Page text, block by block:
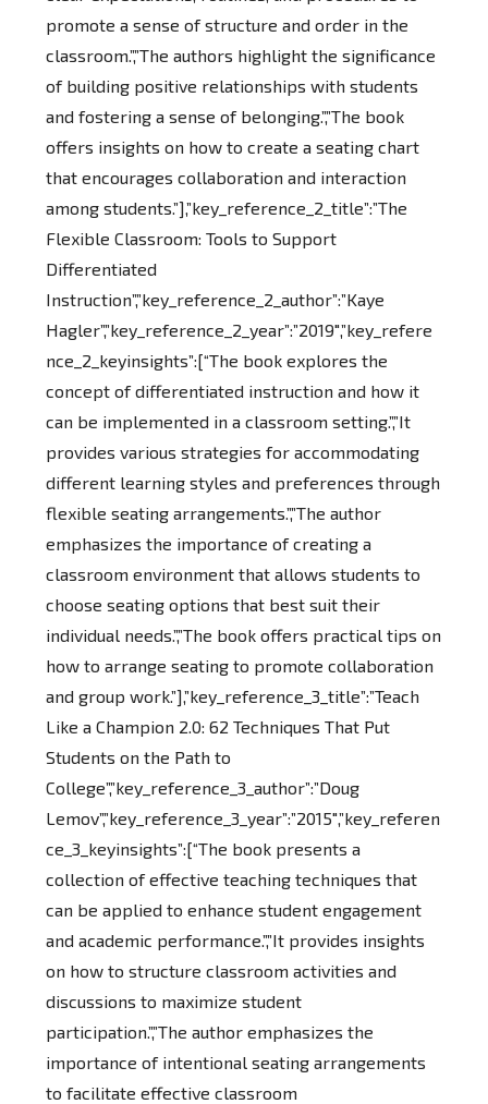
promote a sense of structure and order in the
classroom.”,”The authors highlight the significance
of building positive relationships with students
and fostering a sense of belonging.”,”The book
offers insights on how to create a seating chart
that encourages collaboration and interaction
among students.”],”key_reference_2_title”:”The
Flexible Classroom: Tools to Support
Differentiated
Instruction”,”key_reference_2_author”:”Kaye
Hagler”,”key_reference_2_year”:”2019″,”key_refere
nce_2_keyinsights”:[“The book explores the
concept of differentiated instruction and how it
can be implemented in a classroom setting.”,”It
provides various strategies for accommodating
different learning styles and preferences through
flexible seating arrangements.”,”The author
emphasizes the importance of creating a
classroom environment that allows students to
choose seating options that best suit their
individual needs.”,”The book offers practical tips on
how to arrange seating to promote collaboration
and group work.”],”key_reference_3_title”:”Teach
Like a Champion 2.0: 62 Techniques That Put
Students on the Path to
College”,”key_reference_3_author”:”Doug
Lemov”,”key_reference_3_year”:”2015″,”key_referen
ce_3_keyinsights”:[“The book presents a
collection of effective teaching techniques that
can be applied to enhance student engagement
and academic performance.”,”It provides insights
on how to structure classroom activities and
discussions to maximize student
participation.”,”The author emphasizes the
importance of intentional seating arrangements
to facilitate effective classroom